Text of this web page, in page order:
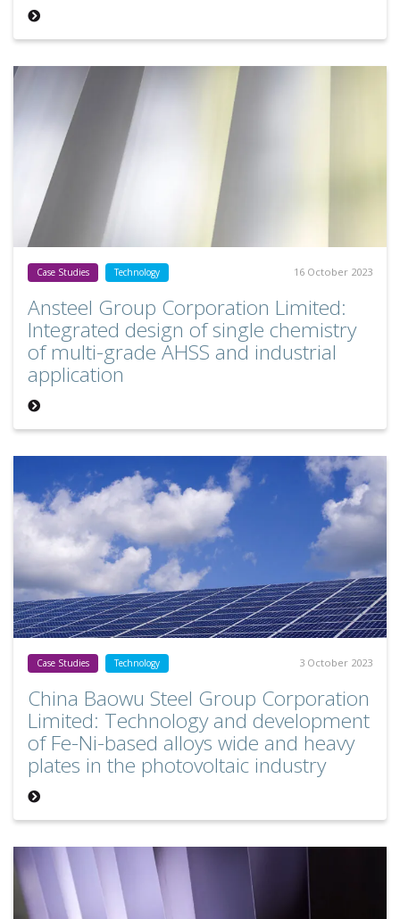
Case Studies Technology 16 October 2023
Ansteel Group Corporation Limited:
Integrated design of single chemistry
of multi-grade AHSS and industrial
application
Case Studies Technology 3 October 2023
China Baowu Steel Group Corporation
Limited: Technology and development
of Fe-Ni-based alloys wide and heavy
plates in the photovoltaic industry